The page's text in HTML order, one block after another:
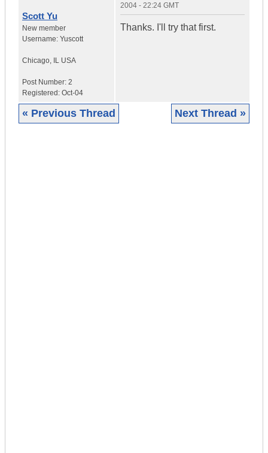
Scott Yu
New member
Username: Yuscott
Chicago, IL USA
Post Number: 2
Registered: Oct-04
2004 - 22:24 GMT
Thanks. I'll try that first.
« Previous Thread Next Thread »